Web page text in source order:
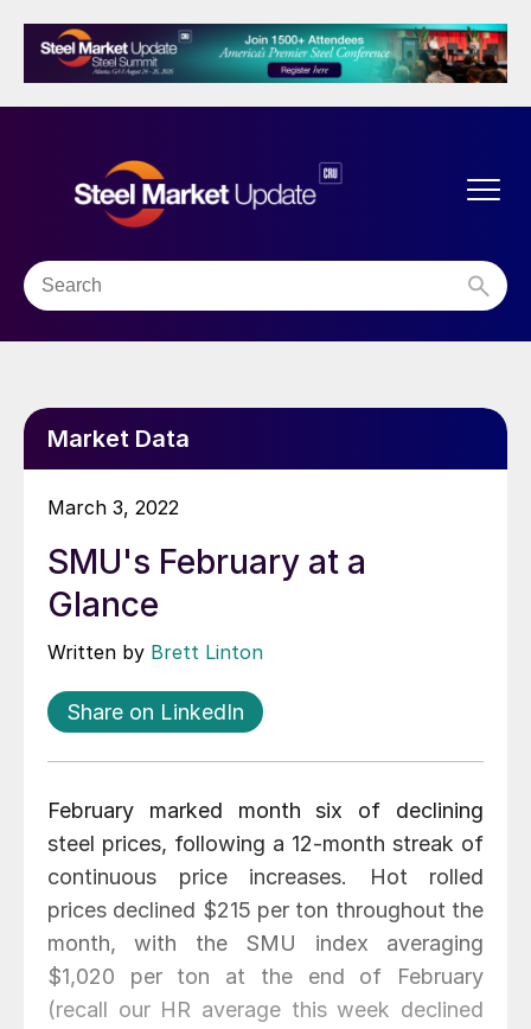
Market Data
March 3, 2022
SMU's February at a
Glance
Written by Brett Linton
Share on LinkedIn
February marked month six of declining
steel prices, following a 12-month streak of
continuous price increases. Hot rolled
prices declined $215 per ton throughout the
month, with the SMU index averaging
$1,020 per ton at the end of February
(recall our HR average this week declined